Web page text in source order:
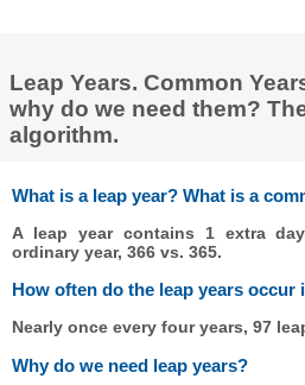
Leap Years. Common
why do we need them?
algorithm.
What is a leap year? What is a
A leap year contains 1 extra
ordinary year, 366 vs. 365.
How often do the leap years occur
Nearly once every four years, 97
Why do we need leap years?